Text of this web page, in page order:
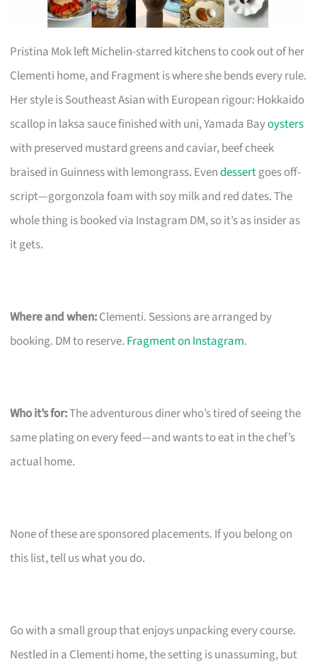
Pristina Mok left Michelin-starred kitchens to cook out of her
Clementi home, and Fragment is where she bends every rule.
Her style is Southeast Asian with European rigour: Hokkaido
scallop in laksa sauce finished with uni, Yamada Bayoysters
with preserved mustard greens and caviar, beef cheek
braised in Guinness with lemongrass. Evendessertgoes off-
script—gorgonzola foam with soy milk and red dates. The
whole thing is booked via Instagram DM, so it’s as insider as
it gets.
Where and when:Clementi. Sessions are arranged by
booking. DM to reserve. Fragment on Instagram.
Who it’s for:The adventurous diner who’s tired of seeing the
same plating on every feed—and wants to eat in the chef’s
actual home.
None of these are sponsored placements. If you belong on
this list, tell us what you do.
Go with a small group that enjoys unpacking every course.
Nestled in a Clementi home, the setting is unassuming, but